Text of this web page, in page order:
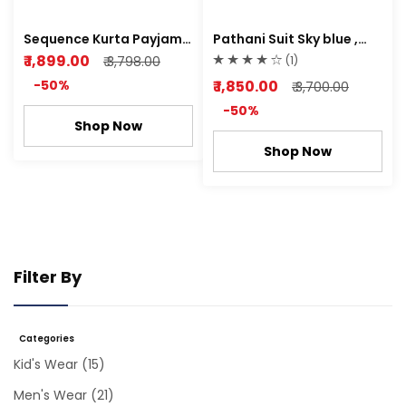
Sequence Kurta Payjama
rayon fabric
₹ 1,899.00
₹ 3,798.00
-50%
Shop Now
Pathani Suit Sky blue ,
Rich white Color
(1)
₹ 1,850.00
₹ 3,700.00
-50%
Shop Now
Filter By
Categories
Kid's Wear (15)
Men's Wear (21)